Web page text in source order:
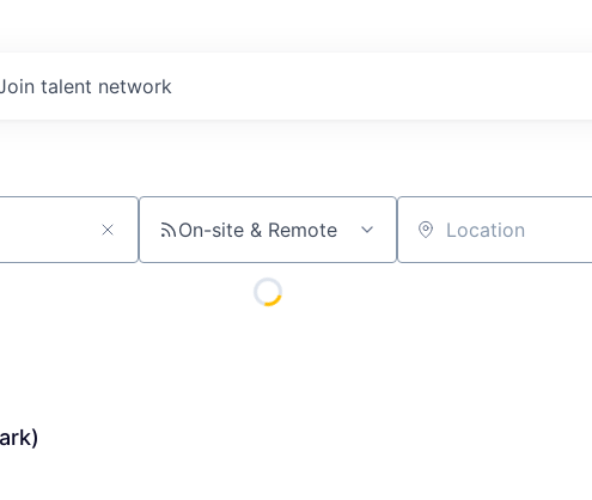
talent network
On-site & Remote Location